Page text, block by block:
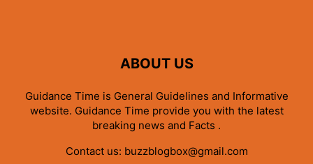
ABOUT US
Guidance Time is General Guidelines and Informative
website. Guidance Time provide you with the latest
breaking news and Facts .
Contact us: buzzblogbox@gmail.com